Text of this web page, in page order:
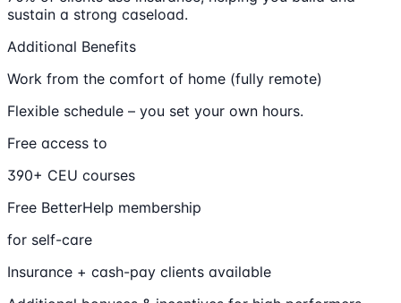
sustain a strong caseload.
Additional Benefits
Work from the comfort of home (fully remote)
Flexible schedule – you set your own hours.
Free access to
390+ CEU courses
Free BetterHelp membership
for self-care
Insurance + cash-pay clients available